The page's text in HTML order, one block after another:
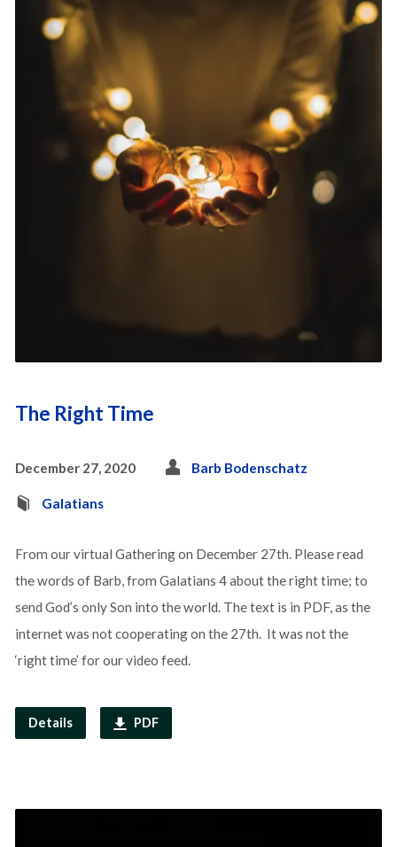
The Right Time
December 27, 2020 Barb Bodenschatz
Galatians
From our virtual Gathering on December 27th. Please read
the words of Barb, from Galatians 4 about the right time; to
send God’s only Son into the world. The text is in PDF, as the
internet was not cooperating on the 27th. It was not the
‘right time’ for our video feed.
Details PDF